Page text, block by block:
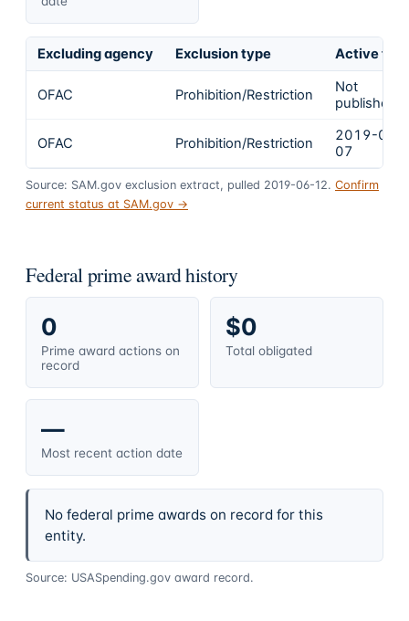
Excluding agency Exclusion type Active
OFAC Prohibition/Restriction
Not
published
OFAC Prohibition/Restriction
2019-06-
07
Source: SAM.gov exclusion extract, pulled 2019-06-12. Confirm
current status at SAM.gov →
Federal prime award history
0
Prime award actions on
record
$0
Total obligated
—
Most recent action date
No federal prime awards on record for this
entity.
Source: USASpending.gov award record.